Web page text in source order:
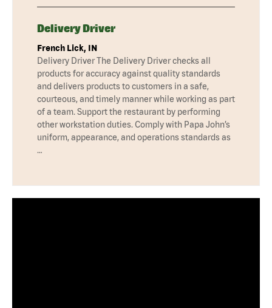
Delivery Driver
French Lick, IN
Delivery Driver The Delivery Driver checks all
products for accuracy against quality standards
and delivers products to customers in a safe,
courteous, and timely manner while working as part
of a team. Support the restaurant by performing
other workstation duties. Comply with Papa John’s
uniform, appearance, and operations standards as
…